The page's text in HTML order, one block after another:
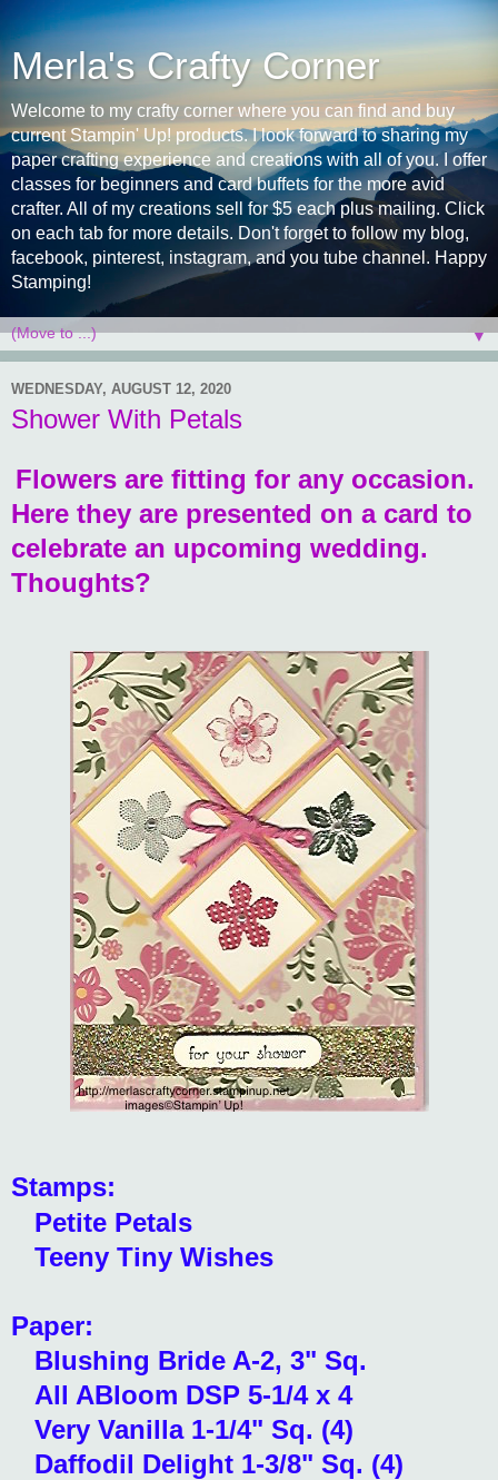
Merla's Crafty Corner
Welcome to my crafty corner where you can find and buy
current Stampin' Up! products. I look forward to sharing my
paper crafting experience and creations with all of you. I offer
classes for beginners and card buffets for the more avid
crafter. All of my creations sell for $5 each plus mailing. Click
on each tab for more details. Don't forget to follow my blog,
facebook, pinterest, instagram, and you tube channel. Happy
Stamping!
▼
WEDNESDAY, AUGUST 12, 2020
Shower With Petals
Flowers are fitting for any occasion.
Here they are presented on a card to
celebrate an upcoming wedding.
Thoughts?
Stamps:
Petite Petals
Teeny Tiny Wishes
Paper:
Blushing Bride A-2, 3" Sq.
All ABloom DSP 5-1/4 x 4
Very Vanilla 1-1/4" Sq. (4)
Daffodil Delight 1-3/8" Sq. (4)